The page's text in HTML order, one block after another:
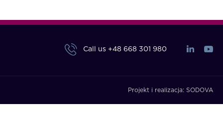
Call us +48 668 301 980
Projekt i realizacja: SODOVA